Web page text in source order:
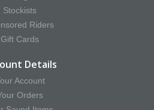
Stockists
Riders
Gift Cards
Details
Account
Orders